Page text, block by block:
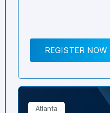
REGISTER NOW
Atlanta